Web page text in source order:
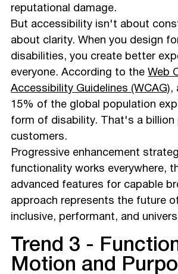
reputational damage.
But accessibility isn't about
about clarity. When you design
disabilities, you create better
everyone. According to theWeb
Accessibility Guidelines (WCAG),
15% of the global population
form of disability. That's a billion
customers.
Progressive enhancement
functionality works everywhere,
advanced features for capable
approach represents the future
inclusive, performant, and
Trend 3 -
Motion and